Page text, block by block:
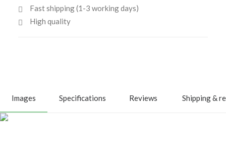
Fast shipping (1-3 working days)
High quality
Images Specifications Reviews Shipping &